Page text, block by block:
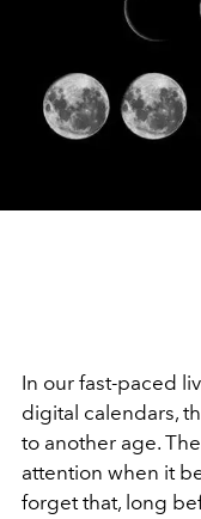
In our fast-paced
digital calendars,
to another age.
attention when it
forget that, long